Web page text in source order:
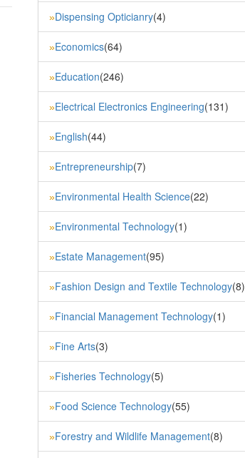
»Dispensing Opticianry(4)
»Economics(64)
»Education(246)
»Electrical Electronics Engineering(131)
»English(44)
»Entrepreneurship(7)
»Environmental Health Science(22)
»Environmental Technology(1)
»Estate Management(95)
»Fashion Design and Textile Technology(8)
»Financial Management Technology(1)
»Fine Arts(3)
»Fisheries Technology(5)
»Food Science Technology(55)
»Forestry and Wildlife Management(8)